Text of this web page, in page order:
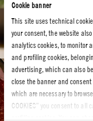
Cookie banner
This site uses technical
your consent, the website
analytics cookies, to monitor
and profiling cookies,
advertising, which can also
close the banner and
which are necessary to
COOKIES” you consent to